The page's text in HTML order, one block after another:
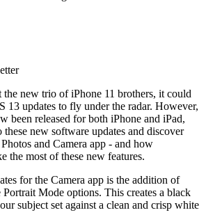
new trio of iPhone 11 brothers, it could
13 updates to fly under the radar. However,
been released for both iPhone and iPad,
new software updates and discover
and Camera app - and how
the most of these new features.
for the Camera app is the addition of
Mode options. This creates a black
subject set against a clean and crisp white